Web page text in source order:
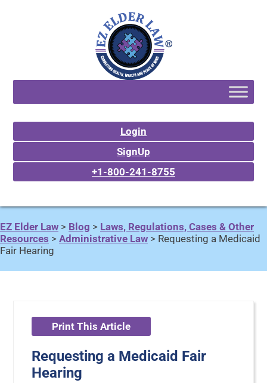
Login
SignUp
+1-800-241-8755
EZ Elder Law > Blog > Laws, Regulations, Cases & Other
Resources > Administrative Law > Requesting a Medicaid
Fair Hearing
Print This Article
Requesting a Medicaid Fair
Hearing